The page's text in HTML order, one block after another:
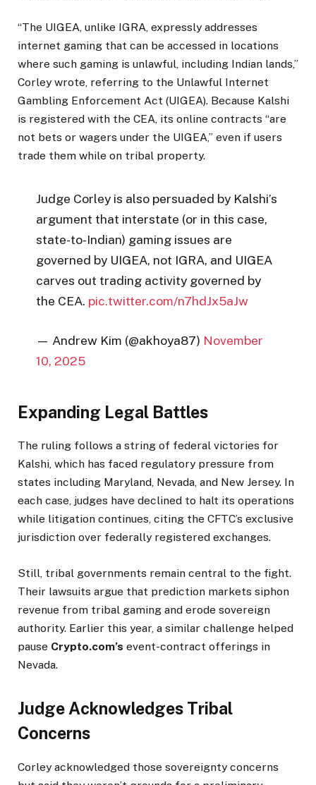
“The UIGEA, unlike IGRA, expressly addresses
internet gaming that can be accessed in locations
where such gaming is unlawful, including Indian lands,”
Corley wrote, referring to the Unlawful Internet
Gambling Enforcement Act (UIGEA). Because Kalshi
is registered with the CEA, its online contracts “are
not bets or wagers under the UIGEA,” even if users
trade them while on tribal property.
Judge Corley is also persuaded by Kalshi’s
argument that interstate (or in this case,
state-to-Indian) gaming issues are
governed by UIGEA, not IGRA, and UIGEA
carves out trading activity governed by
the CEA. pic.twitter.com/n7hdJx5aJw
— Andrew Kim (@akhoya87) November
10, 2025
Expanding Legal Battles
The ruling follows a string of federal victories for
Kalshi, which has faced regulatory pressure from
states including Maryland, Nevada, and New Jersey. In
each case, judges have declined to halt its operations
while litigation continues, citing the CFTC’s exclusive
jurisdiction over federally registered exchanges.
Still, tribal governments remain central to the fight.
Their lawsuits argue that prediction markets siphon
revenue from tribal gaming and erode sovereign
authority. Earlier this year, a similar challenge helped
pause Crypto.com’s event-contract offerings in
Nevada.
Judge Acknowledges Tribal
Concerns
Corley acknowledged those sovereignty concerns